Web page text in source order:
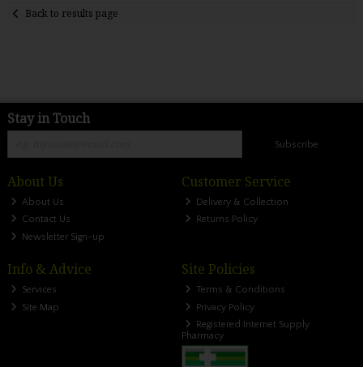
Back to results page
Stay in Touch
Subscribe
About Us
About Us
Contact Us
Newsletter Sign-up
Customer Service
Delivery & Collection
Returns Policy
Info & Advice
Services
Site Map
Site Policies
Terms & Conditions
Privacy Policy
Registered Internet Supply
Pharmacy